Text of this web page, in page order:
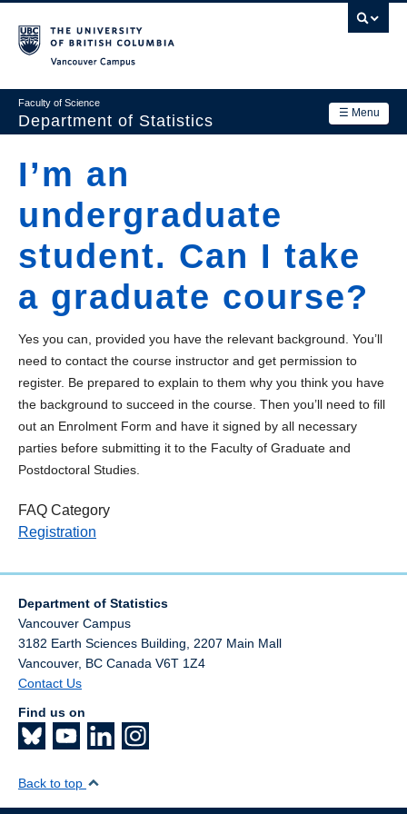
main
☰ Menu
Faculty of Science
Department of Statistics
Main
navigation
Research
Academics
News & Events
Contact Us
Login
I’m an
undergraduate
student. Can I take
a graduate course?
Yes you can, provided you have the relevant background. You’ll
need to contact the course instructor and get permission to
register. Be prepared to explain to them why you think you have
the background to succeed in the course. Then you’ll need to fill
out an Enrolment Form and have it signed by all necessary
parties before submitting it to the Faculty of Graduate and
Postdoctoral Studies.
FAQ Category
Registration
Department of Statistics
Vancouver Campus
3182 Earth Sciences Building, 2207 Main Mall
Vancouver, BC Canada V6T 1Z4
Contact Us
Find us on
Back to top